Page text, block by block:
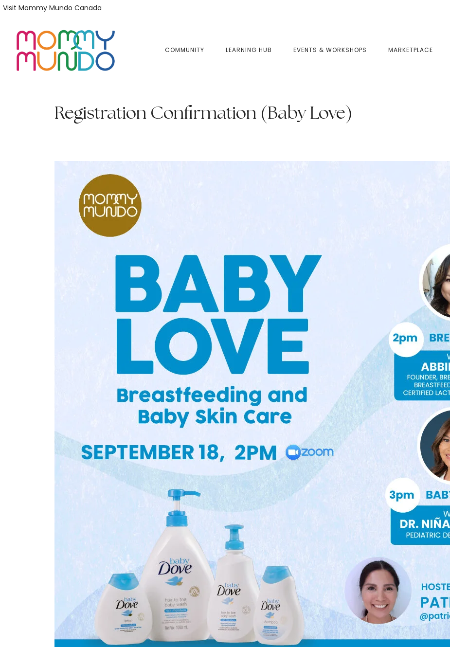
Skip
primary
navigation
Skip
main
content
Visit Mommy Mundo Canada
COMMUNITY LEARNING HUB EVENTS & WORKSHOPS MARKETPLACE
Registration Confirmation (Baby Love)